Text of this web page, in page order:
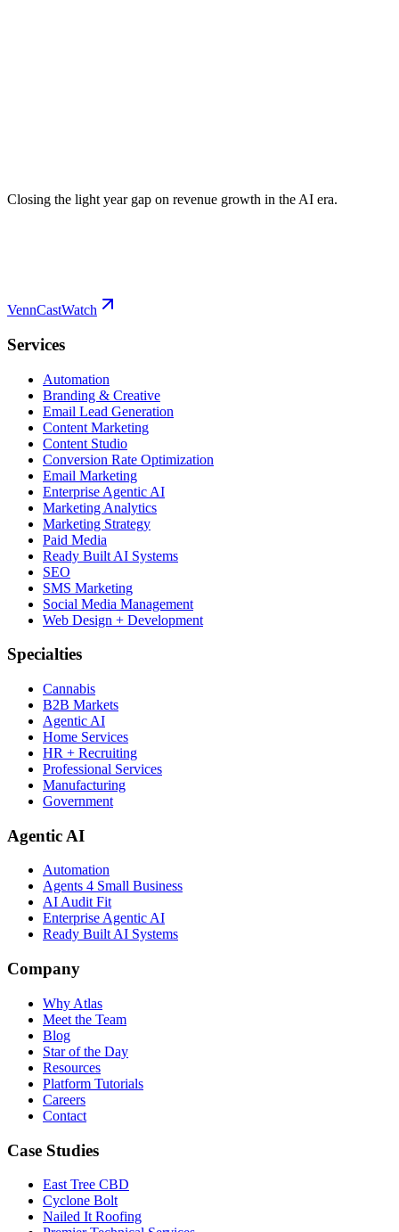
Closing the light year gap on revenue growth in the AI era.
VennCastWatch
Services
Automation
Branding & Creative
Email Lead Generation
Content Marketing
Content Studio
Conversion Rate Optimization
Email Marketing
Enterprise Agentic AI
Marketing Analytics
Marketing Strategy
Paid Media
Ready Built AI Systems
SEO
SMS Marketing
Social Media Management
Web Design + Development
Specialties
Cannabis
B2B Markets
Agentic AI
Home Services
HR + Recruiting
Professional Services
Manufacturing
Government
Agentic AI
Automation
Agents 4 Small Business
AI Audit Fit
Enterprise Agentic AI
Ready Built AI Systems
Company
Why Atlas
Meet the Team
Blog
Star of the Day
Resources
Platform Tutorials
Careers
Contact
Case Studies
East Tree CBD
Cyclone Bolt
Nailed It Roofing